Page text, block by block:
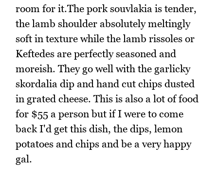
room for it.The pork souvlakia is tender,
the lamb shoulder absolutely meltingly
soft in texture while the lamb rissoles or
Keftedes are perfectly seasoned and
moreish. They go well with the garlicky
skordalia dip and hand cut chips dusted
in grated cheese. This is also a lot of food
for $55 a person but if I were to come
back I'd get this dish, the dips, lemon
potatoes and chips and be a very happy
gal.